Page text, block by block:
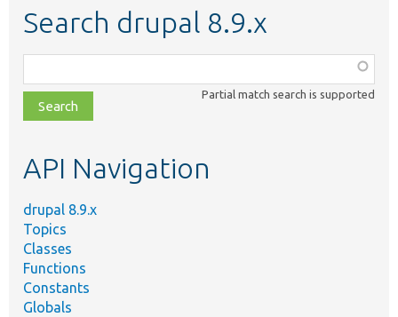
Search drupal 8.9.x
class,
file,
topic,
Partial match search is supported
API Navigation
drupal 8.9.x
Topics
Classes
Functions
Constants
Globals